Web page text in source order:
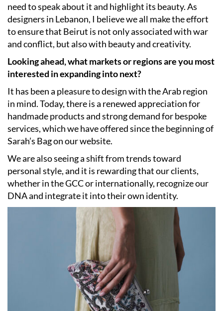
need to speak about it and highlight its beauty. As
designers in Lebanon, I believe we all make the effort
to ensure that Beirut is not only associated with war
and conflict, but also with beauty and creativity.
Looking ahead, what markets or regions are you most
interested in expanding into next?
It has been a pleasure to design with the Arab region
in mind. Today, there is a renewed appreciation for
handmade products and strong demand for bespoke
services, which we have offered since the beginning of
Sarah’s Bag on our website.
We are also seeing a shift from trends toward
personal style, and it is rewarding that our clients,
whether in the GCC or internationally, recognize our
DNA and integrate it into their own identity.